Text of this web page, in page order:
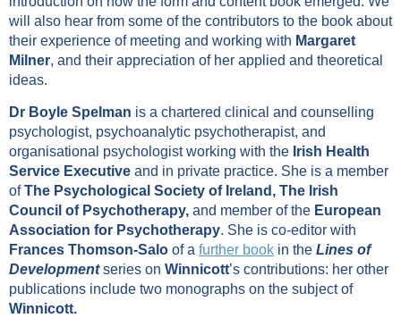
will also hear from some of the contributors to the book about
their experience of meeting and working with Margaret
Milner, and their appreciation of her applied and theoretical
ideas.
Dr Boyle Spelman is a chartered clinical and counselling
psychologist, psychoanalytic psychotherapist, and
organisational psychologist working with the Irish Health
Service Executive and in private practice. She is a member
ofThe Psychological Society of Ireland, The Irish
Council of Psychotherapy, and member of the European
Association for Psychotherapy. She is co-editor with
Frances Thomson-Salo of a further book in the Lines of
Developmentseries on Winnicott’s contributions: her other
publications include two monographs on the subject of
Winnicott.